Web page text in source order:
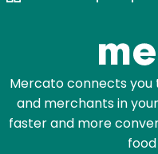
Mercato connects you
and merchants in
faster and more